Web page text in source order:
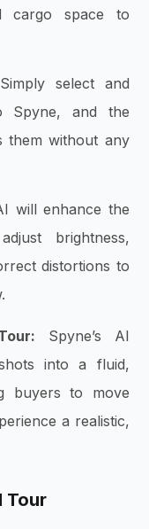
cargo space to
select and
Spyne, and the
them without any
will enhance the
brightness,
distortions to
Spyne’s AI
into a fluid,
buyers to move
a realistic,
Tour